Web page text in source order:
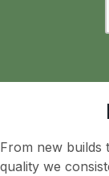
From new builds
quality we